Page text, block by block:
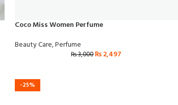
Coco Miss Women Perfume
Beauty Care,Perfume
₨3,000₨2,497
-25%